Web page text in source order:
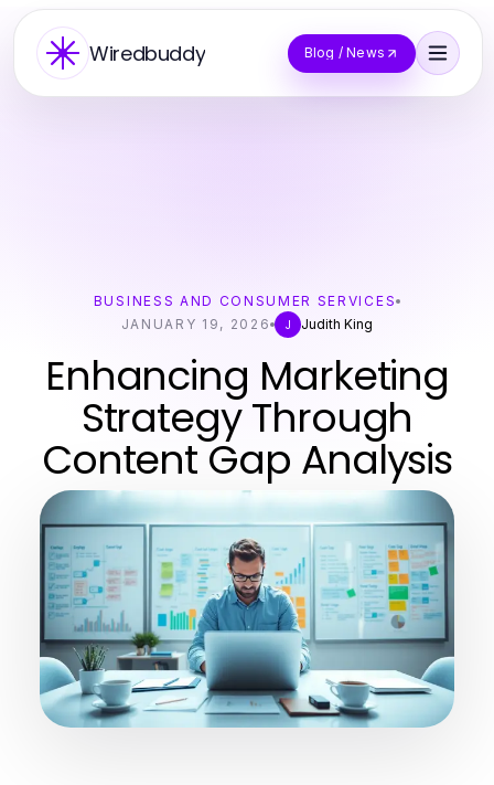
Wiredbuddy Blog / News
BUSINESS AND CONSUMER SERVICES
JANUARY 19, 2026
J Judith King
Enhancing Marketing
Strategy Through
Content Gap Analysis